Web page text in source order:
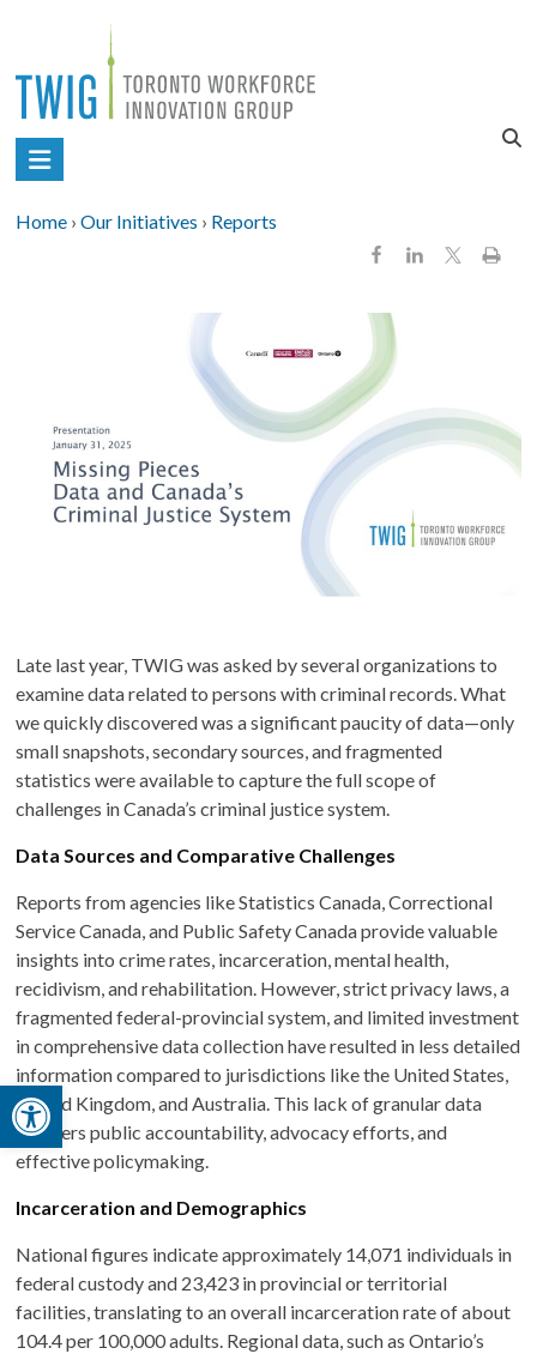
Open toolbar
content
Toronto
Home › Our Initiatives › Reports
Late last year, TWIG was asked by several organizations to
examine data related to persons with criminal records. What
we quickly discovered was a significant paucity of data—only
small snapshots, secondary sources, and fragmented
statistics were available to capture the full scope of
challenges in Canada’s criminal justice system.
Data Sources and Comparative Challenges
Reports from agencies like Statistics Canada, Correctional
Service Canada, and Public Safety Canada provide valuable
insights into crime rates, incarceration, mental health,
recidivism, and rehabilitation. However, strict privacy laws, a
fragmented federal-provincial system, and limited investment
in comprehensive data collection have resulted in less detailed
information compared to jurisdictions like the United States,
United Kingdom, and Australia. This lack of granular data
hampers public accountability, advocacy efforts, and
effective policymaking.
Incarceration and Demographics
National figures indicate approximately 14,071 individuals in
federal custody and 23,423 in provincial or territorial
facilities, translating to an overall incarceration rate of about
104.4 per 100,000 adults. Regional data, such as Ontario’s